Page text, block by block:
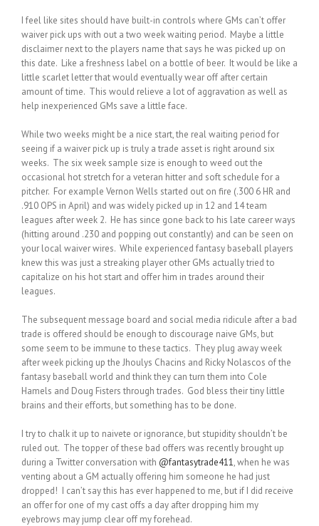
I feel like sites should have built-in controls where GMs can’t offer
waiver pick ups with out a two week waiting period. Maybe a little
disclaimer next to the players name that says he was picked up on
this date. Like a freshness label on a bottle of beer. It would be like a
little scarlet letter that would eventually wear off after certain
amount of time. This would relieve a lot of aggravation as well as
help inexperienced GMs save a little face.
While two weeks might be a nice start, the real waiting period for
seeing if a waiver pick up is truly a trade asset is right around six
weeks. The six week sample size is enough to weed out the
occasional hot stretch for a veteran hitter and soft schedule for a
pitcher. For example Vernon Wells started out on fire (.300 6 HR and
.910 OPS in April) and was widely picked up in 12 and 14 team
leagues after week 2. He has since gone back to his late career ways
(hitting around .230 and popping out constantly) and can be seen on
your local waiver wires. While experienced fantasy baseball players
knew this was just a streaking player other GMs actually tried to
capitalize on his hot start and offer him in trades around their
leagues.
The subsequent message board and social media ridicule after a bad
trade is offered should be enough to discourage naive GMs, but
some seem to be immune to these tactics. They plug away week
after week picking up the Jhoulys Chacins and Ricky Nolascos of the
fantasy baseball world and think they can turn them into Cole
Hamels and Doug Fisters through trades. God bless their tiny little
brains and their efforts, but something has to be done.
I try to chalk it up to naivete or ignorance, but stupidity shouldn’t be
ruled out. The topper of these bad offers was recently brought up
during a Twitter conversation with @fantasytrade411, when he was
venting about a GM actually offering him someone he had just
dropped! I can’t say this has ever happened to me, but if I did receive
an offer for one of my cast offs a day after dropping him my
eyebrows may jump clear off my forehead.